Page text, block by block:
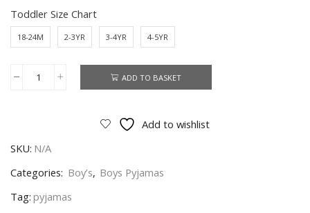
Toddler Size Chart
18-24M 2-3YR 3-4YR 4-5YR
Lion
Lion
King
Sleepwear
ADD TO BASKET
Add to wishlist
SKU: N/A
Categories: Boy’s, Boys Pyjamas
Tag: pyjamas